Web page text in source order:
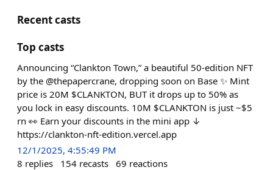
Recent casts
Top casts
Announcing “Clankton Town,” a beautiful 50-edition NFT
by the @thepapercrane, dropping soon on Base ✨ Mint
price is 20M $CLANKTON, BUT it drops up to 50% as
you lock in easy discounts. 10M $CLANKTON is just ~$5
rn 👀 Earn your discounts in the mini app ↓
https://clankton-nft-edition.vercel.app
12/1/2025, 4:55:49 PM
8 replies 154 recasts 69 reactions